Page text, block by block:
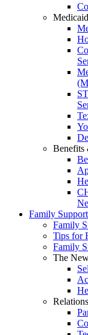
Benefits
Family Support
Family
Tips for
Family
The